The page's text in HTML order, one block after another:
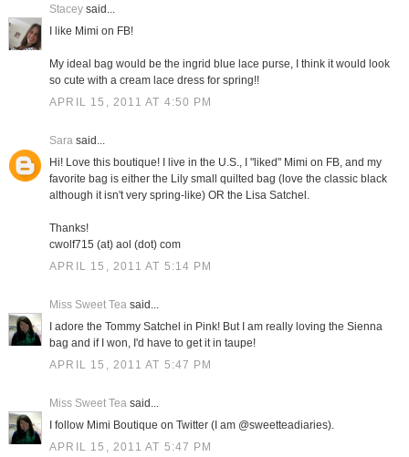
Staceysaid...
I like Mimi on FB!
My ideal bag would be the ingrid blue lace purse, I think it would look
so cute with a cream lace dress for spring!!
APRIL 15, 2011 AT 4:50 PM
Sarasaid...
Hi! Love this boutique! I live in the U.S., I "liked" Mimi on FB, and my
favorite bag is either the Lily small quilted bag (love the classic black
although it isn't very spring-like) OR the Lisa Satchel.
Thanks!
cwolf715 (at) aol (dot) com
APRIL 15, 2011 AT 5:14 PM
Miss Sweet Teasaid...
I adore the Tommy Satchel in Pink! But I am really loving the Sienna
bag and if I won, I'd have to get it in taupe!
APRIL 15, 2011 AT 5:47 PM
Miss Sweet Teasaid...
I follow Mimi Boutique on Twitter (I am @sweetteadiaries).
APRIL 15, 2011 AT 5:47 PM